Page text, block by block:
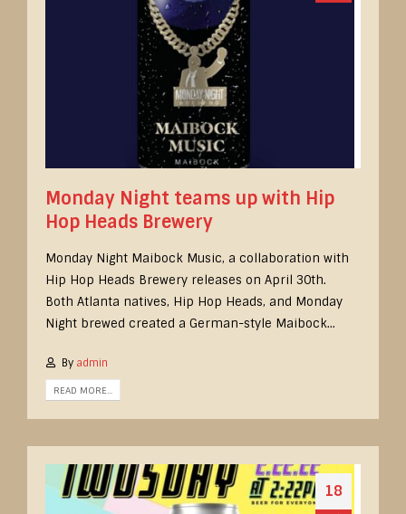
Monday Night teams up with Hip
Hop Heads Brewery
Monday Night Maibock Music, a collaboration with
Hip Hop Heads Brewery releases on April 30th.
Both Atlanta natives, Hip Hop Heads, and Monday
Night brewed created a German-style Maibock...
By admin
READ MORE...
18